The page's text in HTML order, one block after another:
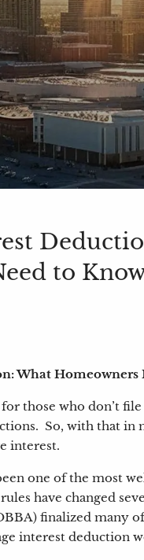
to
What Homeowners
for those who don’t
So, with that in
interest.
one of the most
have changed
finalized many
interest deduction